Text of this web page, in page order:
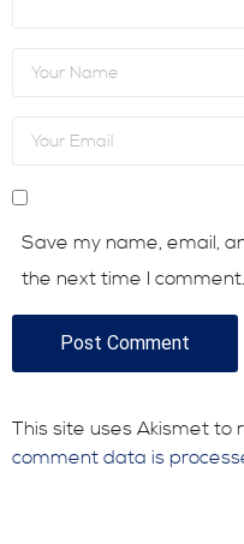
Save my name, email,
the next time I comment.
This site uses Akismet to
comment data is